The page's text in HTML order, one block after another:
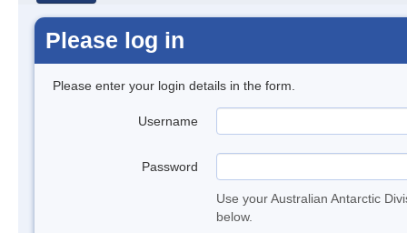
Please log in
Please enter your login details in the form.
Username
Password
Use your Australian Antarctic
below.